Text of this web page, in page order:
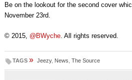
Be on the lookout for the second cover
November 23rd.
© 2015, @BWyche. All rights reserved.
TAGS » Jeezy, News, The Source